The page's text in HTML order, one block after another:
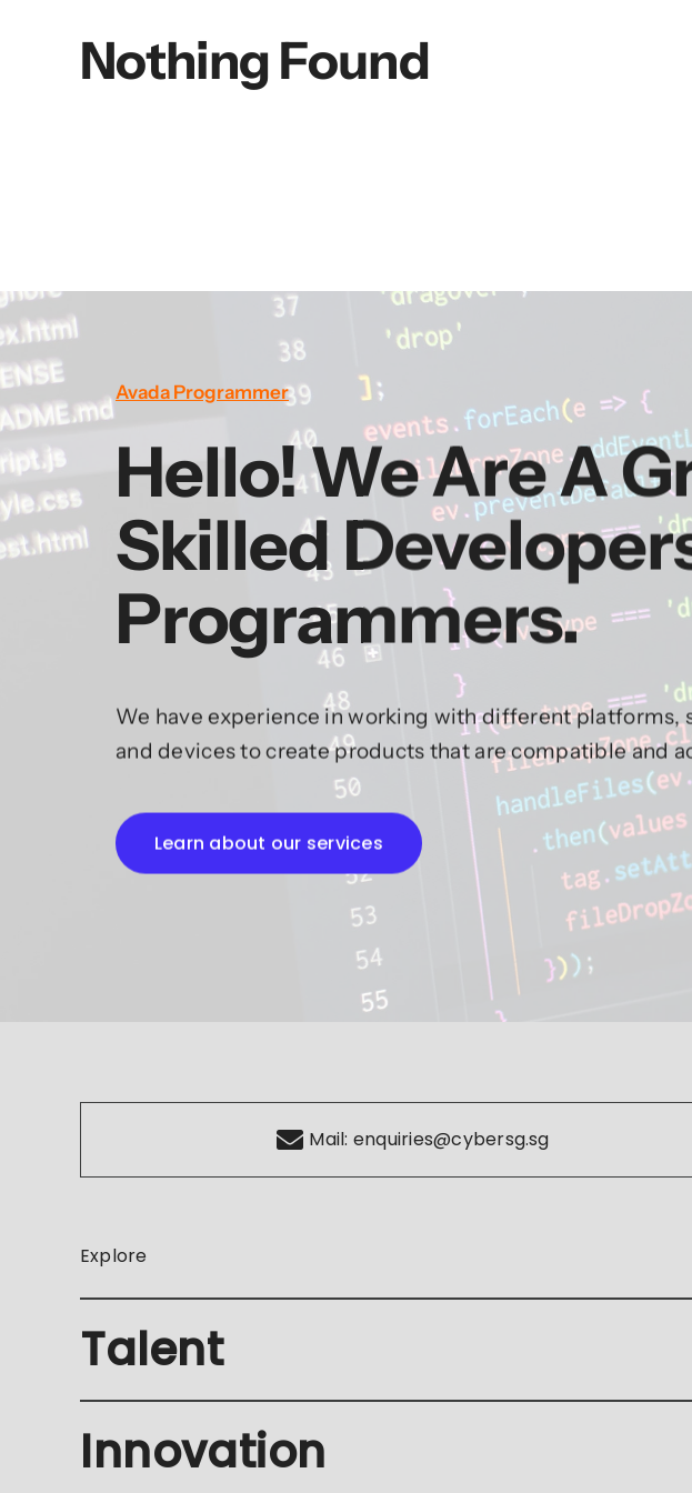
Nothing Found
Avada Programmer
Hello! We Are A
Skilled
Programmers.
We have experience in working with different platforms,
and devices to create products that are compatible and
Learn about our services
Mail: enquiries@cybersg.sg
Explore
Talent
Innovation